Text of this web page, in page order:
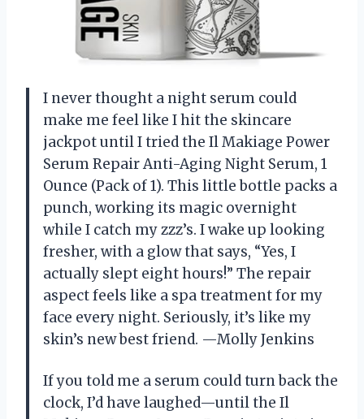
I never thought a night serum could
make me feel like I hit the skincare
jackpot until I tried the Il Makiage Power
Serum Repair Anti-Aging Night Serum, 1
Ounce (Pack of 1). This little bottle packs a
punch, working its magic overnight
while I catch my zzz’s. I wake up looking
fresher, with a glow that says, “Yes, I
actually slept eight hours!” The repair
aspect feels like a spa treatment for my
face every night. Seriously, it’s like my
skin’s new best friend. —Molly Jenkins
If you told me a serum could turn back the
clock, I’d have laughed—until the Il